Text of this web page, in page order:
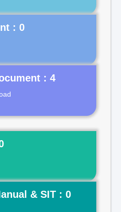
: 4
& SIT : 0